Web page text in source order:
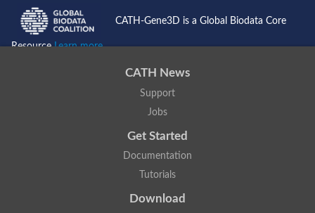
CATH-Gene3D is a Global Biodata Core
ResourceLearn more...
CATH News
Support
Jobs
Get Started
Documentation
Tutorials
Download